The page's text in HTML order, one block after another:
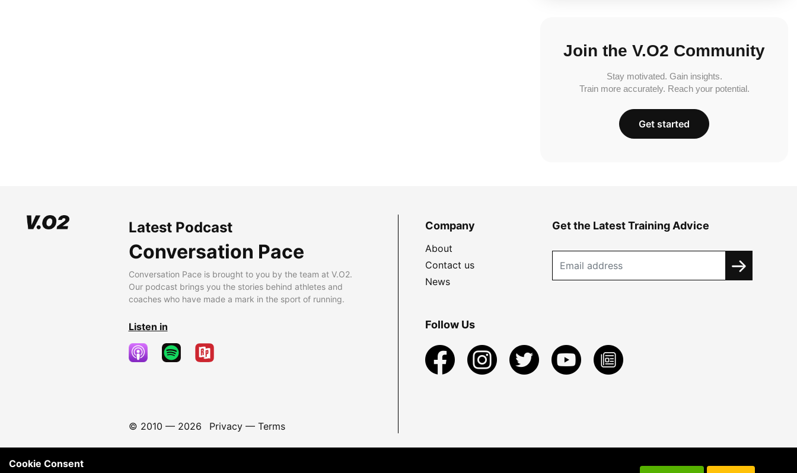
Join the V.O2 Community
Stay motivated. Gain insights.
Train more accurately. Reach your potential.
Get started
Latest Podcast
Conversation Pace
Conversation Pace is brought to you by the team at V.O2.
Our podcast brings you the stories behind athletes and
coaches who have made a mark in the sport of running.
Listen in
© 2010 — 2026 Privacy— Terms
Company
About
Contact us
News
Get the Latest Training Advice
Follow Us
Cookie Consent